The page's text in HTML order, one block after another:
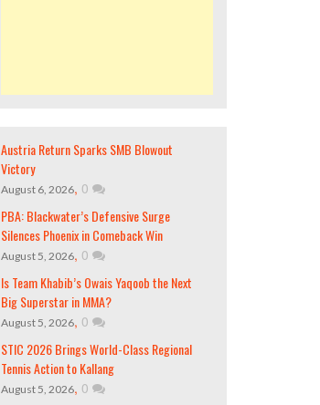
Austria Return Sparks SMB Blowout
Victory
August 6, 2026, 0
PBA: Blackwater’s Defensive Surge
Silences Phoenix in Comeback Win
August 5, 2026, 0
Is Team Khabib’s Owais Yaqoob the Next
Big Superstar in MMA?
August 5, 2026, 0
STIC 2026 Brings World-Class Regional
Tennis Action to Kallang
August 5, 2026, 0